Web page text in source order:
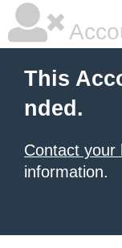
This
nded.
Contact your
information.